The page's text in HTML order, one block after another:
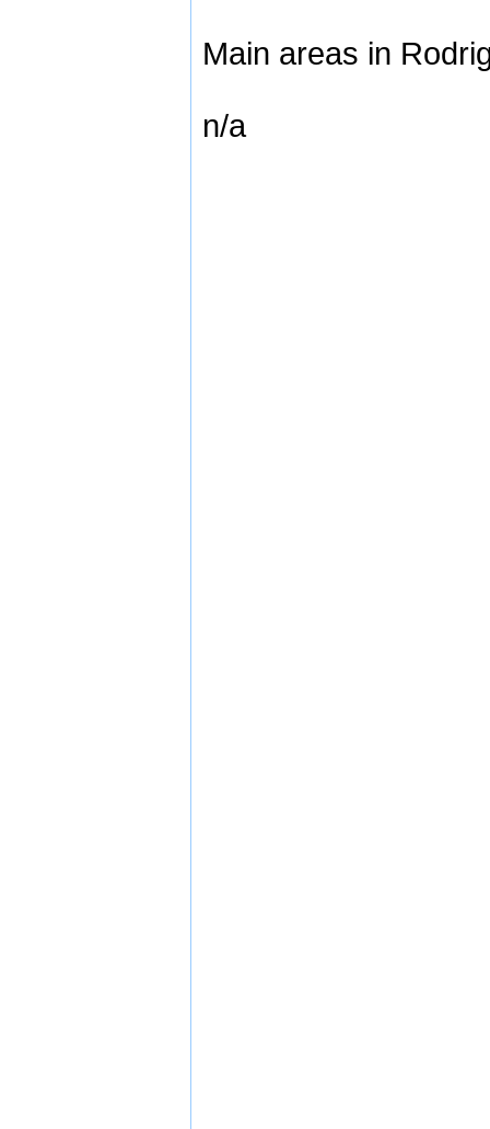
Main areas in
n/a